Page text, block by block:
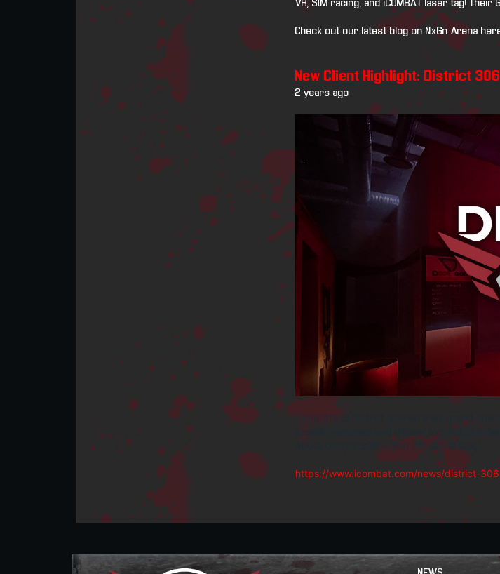
VR, SIM racing, and iCOMBAT laser tag!
Check out our latest blog on NxGn Arena
New Client Highlight: District 306
2 years ago
Congrats to District 306 on their grand
create memories and deliver top-notch
about District 306 - read our latest blog!
https://www.icombat.com/news/district-306